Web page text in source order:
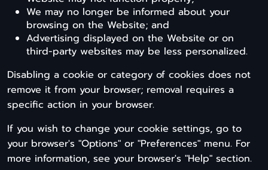
We may no longer be informed about your
browsing on the Website; and
Advertising displayed on the Website or on
third-party websites may be less personalized.
Disabling a cookie or category of cookies does not
remove it from your browser; removal requires a
specific action in your browser.
If you wish to change your cookie settings, go to
your browser's "Options" or "Preferences" menu. For
more information, see your browser's "Help" section.